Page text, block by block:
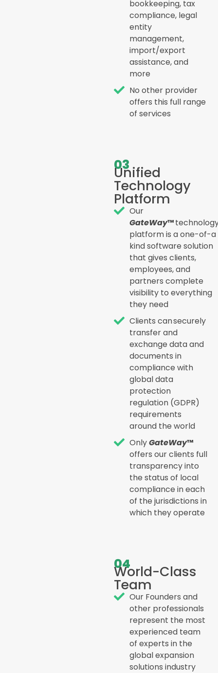
bookkeeping, tax
compliance, legal
entity
management,
import/export
assistance, and
more
No other provider
offers this full range
of services
03
Unified
Technology
Platform
Our
GateWay™
platform is a one-of-a
kind software solution
that gives clients,
employees, and
partners complete
visibility to everything
they need
Clients can securely
transfer and
exchange data and
documents in
compliance with
global data
protection
regulation (GDPR)
requirements
around the world
OnlyGateWay™
offers our clients full
transparency into
the status of local
compliance in each
of the jurisdictions in
which they operate
04
World-Class
Team
Our Founders and
other professionals
represent the most
experienced team
of experts in the
global expansion
solutions industry